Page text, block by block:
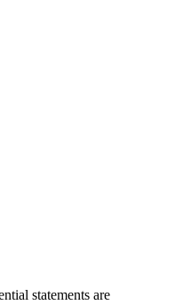
statements are